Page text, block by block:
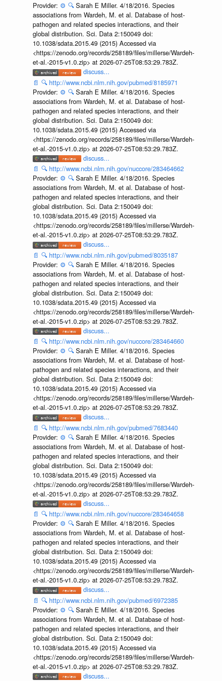
Provider: ⚙️ 🔍 Sarah E Miller. 4/18/2016. Species
associations from Wardeh, M. et al. Database of host-
pathogen and related species interactions, and their
global distribution. Sci. Data 2:150049 doi:
10.1038/sdata.2015.49 (2015) Accessed via
<https://zenodo.org/records/258189/files/millerse/Wardeh-
et-al.-2015-v1.0.zip> at 2026-07-25T08:53:29.783Z.
discuss...
📄 🔍 http://www.ncbi.nlm.nih.gov/pubmed/8185971
Provider: ⚙️ 🔍 Sarah E Miller. 4/18/2016. Species
associations from Wardeh, M. et al. Database of host-
pathogen and related species interactions, and their
global distribution. Sci. Data 2:150049 doi:
10.1038/sdata.2015.49 (2015) Accessed via
<https://zenodo.org/records/258189/files/millerse/Wardeh-
et-al.-2015-v1.0.zip> at 2026-07-25T08:53:29.783Z.
discuss...
📄 🔍 http://www.ncbi.nlm.nih.gov/nuccore/283464662
Provider: ⚙️ 🔍 Sarah E Miller. 4/18/2016. Species
associations from Wardeh, M. et al. Database of host-
pathogen and related species interactions, and their
global distribution. Sci. Data 2:150049 doi:
10.1038/sdata.2015.49 (2015) Accessed via
<https://zenodo.org/records/258189/files/millerse/Wardeh-
et-al.-2015-v1.0.zip> at 2026-07-25T08:53:29.783Z.
discuss...
📄 🔍 http://www.ncbi.nlm.nih.gov/pubmed/8035187
Provider: ⚙️ 🔍 Sarah E Miller. 4/18/2016. Species
associations from Wardeh, M. et al. Database of host-
pathogen and related species interactions, and their
global distribution. Sci. Data 2:150049 doi:
10.1038/sdata.2015.49 (2015) Accessed via
<https://zenodo.org/records/258189/files/millerse/Wardeh-
et-al.-2015-v1.0.zip> at 2026-07-25T08:53:29.783Z.
discuss...
📄 🔍 http://www.ncbi.nlm.nih.gov/nuccore/283464660
Provider: ⚙️ 🔍 Sarah E Miller. 4/18/2016. Species
associations from Wardeh, M. et al. Database of host-
pathogen and related species interactions, and their
global distribution. Sci. Data 2:150049 doi:
10.1038/sdata.2015.49 (2015) Accessed via
<https://zenodo.org/records/258189/files/millerse/Wardeh-
et-al.-2015-v1.0.zip> at 2026-07-25T08:53:29.783Z.
discuss...
📄 🔍 http://www.ncbi.nlm.nih.gov/pubmed/7683440
Provider: ⚙️ 🔍 Sarah E Miller. 4/18/2016. Species
associations from Wardeh, M. et al. Database of host-
pathogen and related species interactions, and their
global distribution. Sci. Data 2:150049 doi:
10.1038/sdata.2015.49 (2015) Accessed via
<https://zenodo.org/records/258189/files/millerse/Wardeh-
et-al.-2015-v1.0.zip> at 2026-07-25T08:53:29.783Z.
discuss...
📄 🔍 http://www.ncbi.nlm.nih.gov/nuccore/283464658
Provider: ⚙️ 🔍 Sarah E Miller. 4/18/2016. Species
associations from Wardeh, M. et al. Database of host-
pathogen and related species interactions, and their
global distribution. Sci. Data 2:150049 doi:
10.1038/sdata.2015.49 (2015) Accessed via
<https://zenodo.org/records/258189/files/millerse/Wardeh-
et-al.-2015-v1.0.zip> at 2026-07-25T08:53:29.783Z.
discuss...
📄 🔍 http://www.ncbi.nlm.nih.gov/pubmed/6972385
Provider: ⚙️ 🔍 Sarah E Miller. 4/18/2016. Species
associations from Wardeh, M. et al. Database of host-
pathogen and related species interactions, and their
global distribution. Sci. Data 2:150049 doi:
10.1038/sdata.2015.49 (2015) Accessed via
<https://zenodo.org/records/258189/files/millerse/Wardeh-
et-al.-2015-v1.0.zip> at 2026-07-25T08:53:29.783Z.
discuss...